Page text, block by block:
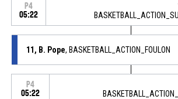
P4
05:22
11, B. Pope, BASKETBALL_ACTION_FOULON
P4
05:22